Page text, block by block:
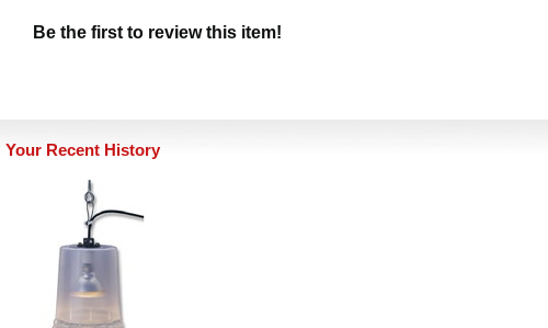
Be the first to review this item!
Your Recent History